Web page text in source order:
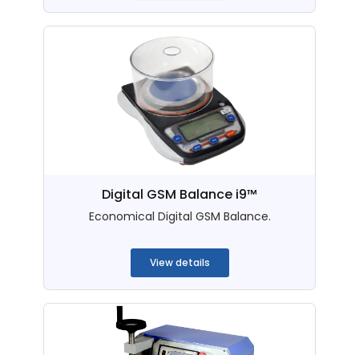
Digital GSM Balance i9™
Economical Digital GSM Balance.
...
View details